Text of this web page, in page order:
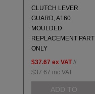
CLUTCH LEVER
GUARD, A160
MOULDED
REPLACEMENT PART
ONLY
$37.67 ex VAT //
$37.67 inc VAT
ADD TO